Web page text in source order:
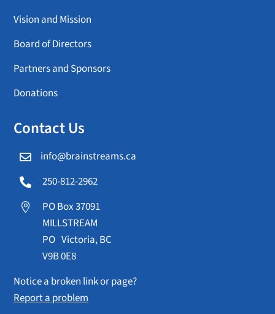
Vision and Mission
Board of Directors
Partners and Sponsors
Donations
Contact Us
 info@brainstreams.ca
 250-812-2962

PO Box 37091
MILLSTREAM
PO Victoria, BC
V9B 0E8
Notice a broken link or page?
Report a problem